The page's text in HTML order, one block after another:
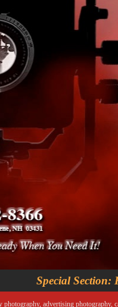
Special Section:
advertising photography,